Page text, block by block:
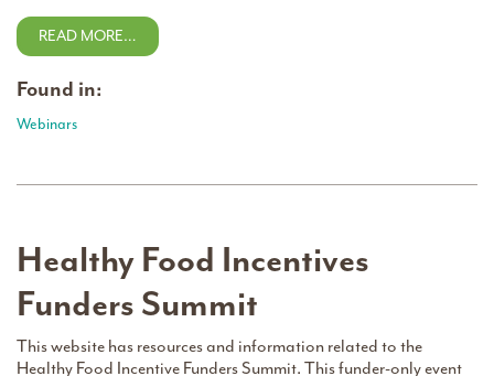
READ MORE…
Found in:
Webinars
Healthy Food Incentives
Funders Summit
This website has resources and information related to the
Healthy Food Incentive Funders Summit. This funder-only event